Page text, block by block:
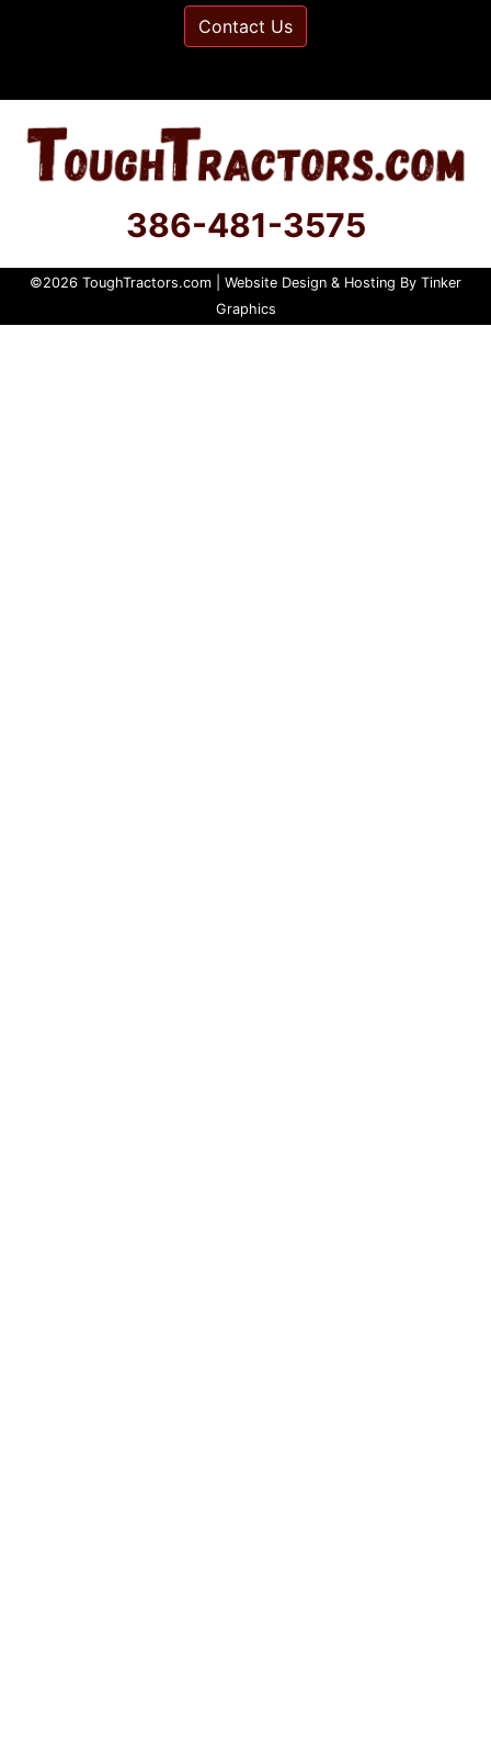
Contact Us
386-481-3575
©2026 ToughTractors.com | Website Design & Hosting By Tinker
Graphics